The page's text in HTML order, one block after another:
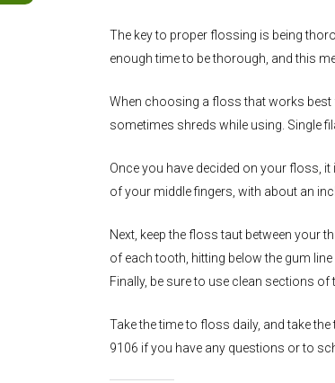
The key to proper flossing is being
enough time to be thorough, and this
When choosing a floss that works best
sometimes shreds while using. Single
Once you have decided on your floss,
of your middle fingers, with about an
Next, keep the floss taut between your
of each tooth, hitting below the gum
Finally, be sure to use clean sections
Take the time to floss daily, and take
9106 if you have any questions or to